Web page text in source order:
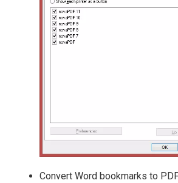
Convert Word bookmarks to